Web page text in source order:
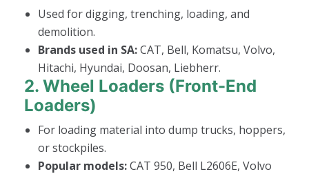
Used for digging, trenching, loading, and
demolition.
Brands used in SA:CAT, Bell, Komatsu, Volvo,
Hitachi, Hyundai, Doosan, Liebherr.
2. Wheel Loaders (Front-End
Loaders)
For loading material into dump trucks, hoppers,
or stockpiles.
Popular models:CAT 950, Bell L2606E, Volvo